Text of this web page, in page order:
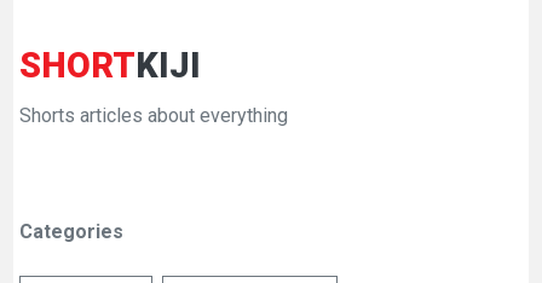
SHORTKIJI
Shorts articles about everything
Categories